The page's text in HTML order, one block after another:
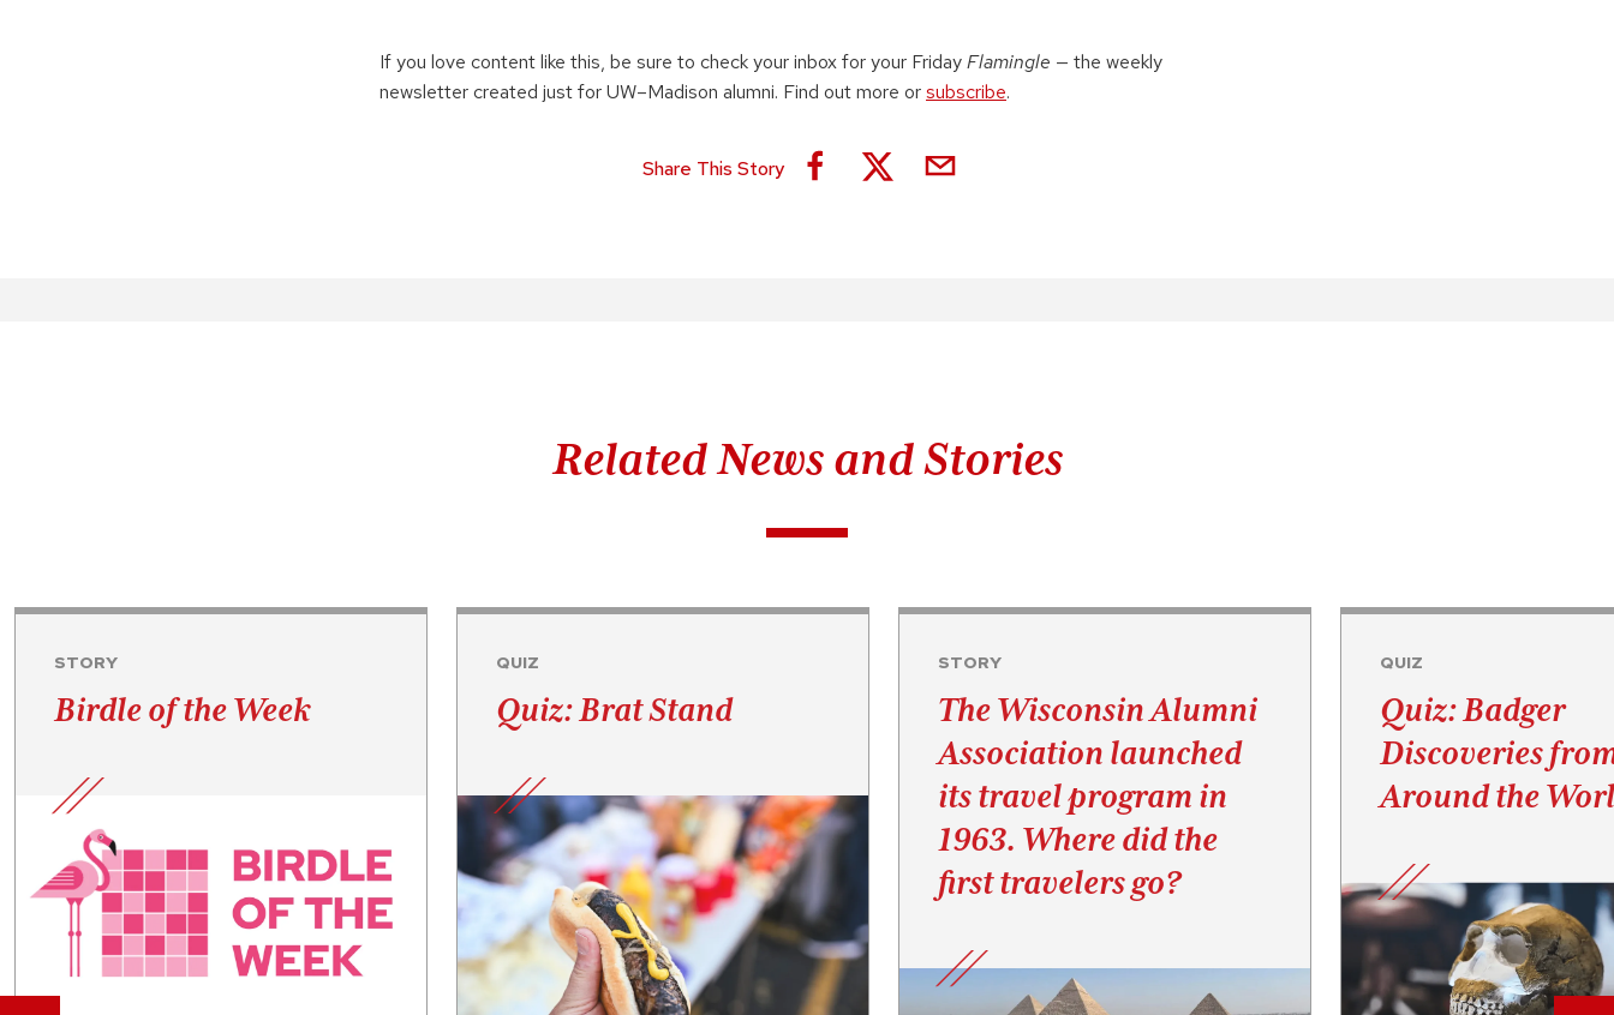
If you love content like this, be sure to check your inbox for your FridayFlamingle — the weekly
newsletter created just for UW–Madison alumni. Find out more orsubscribe.
Share This Story
Related News and Stories
STORY
Birdle of the Week
QUIZ
Quiz: Brat Stand
STORY
The Wisconsin Alumni
Association launched
its travel program in
1963. Where did the
first travelers go?
QUIZ
Quiz: Badger
Discoveries
Around the